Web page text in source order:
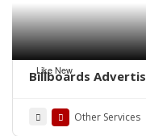
Like New
Billboards
Other Services